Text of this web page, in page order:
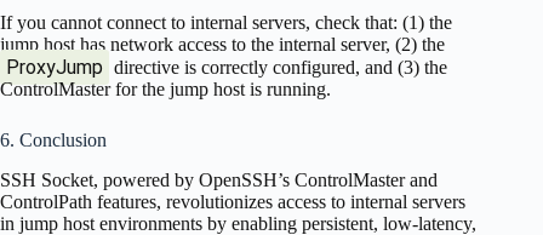
If you cannot connect to internal servers, check that: (1) the
jump host has network access to the internal server, (2) the
ProxyJump directive is correctly configured, and (3) the
ControlMaster for the jump host is running.
6. Conclusion
SSH Socket, powered by OpenSSH’s ControlMaster and
ControlPath features, revolutionizes access to internal servers
in jump host environments by enabling persistent, low-latency,